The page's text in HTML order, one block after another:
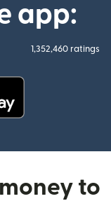
app:
1,352,460 ratings
to